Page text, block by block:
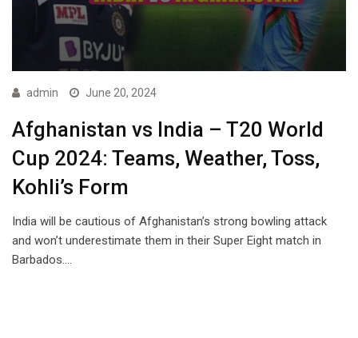
admin June 20, 2024
Afghanistan vs India – T20 World
Cup 2024: Teams, Weather, Toss,
Kohli’s Form
India will be cautious of Afghanistan’s strong bowling attack
and won’t underestimate them in their Super Eight match in
Barbados.…